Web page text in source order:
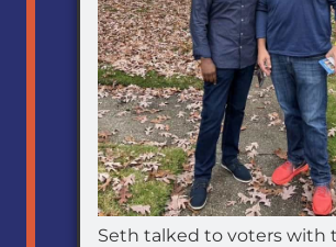
Seth talked to voters with